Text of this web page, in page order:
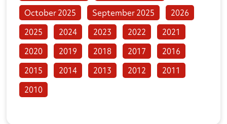
October 2025
September 2025
2026
2025
2024 2023 2022
2021
2020
2019 2018 2017
2016
2015
2014 2013 2012
2011
2010